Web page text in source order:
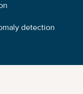
detection